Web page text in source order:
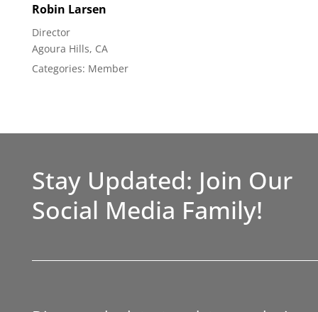
Robin Larsen
Director
Agoura Hills, CA
Categories: Member
Stay Updated: Join Our
Social Media Family!